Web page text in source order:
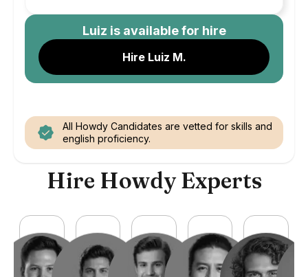
Luiz is available for hire
Hire Luiz M.
All Howdy Candidates are vetted for skills and
english proficiency.
Hire Howdy Experts